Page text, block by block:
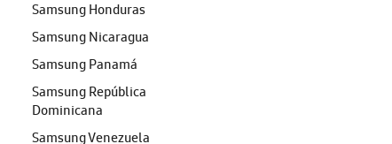
Samsung Honduras
Samsung Nicaragua
Samsung Panamá
Samsung República
Dominicana
Samsung Venezuela